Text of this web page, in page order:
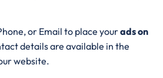
or Email to place yourads on
details are available in the
website.